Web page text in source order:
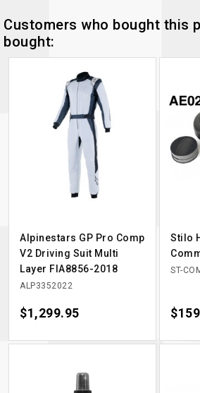
Customers who bought this
bought:
Alpinestars GP Pro Comp
V2 Driving Suit Multi
Layer FIA8856-2018
ALP3352022
Price
$1,299.95
Stilo
ST-
Price